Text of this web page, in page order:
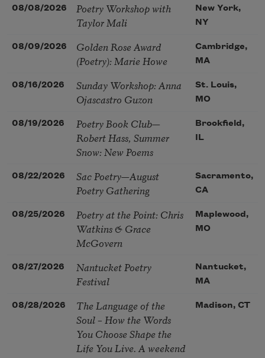
08/08/2026
Poetry Workshop with
Taylor Mali
New York,
NY
08/09/2026
Golden Rose Award
(Poetry): Marie Howe
Cambridge,
MA
08/16/2026
Sunday Workshop: Anna
Ojascastro Guzon
St. Louis,
MO
08/19/2026
Poetry Book Club—
Robert Hass, Summer
Snow: New Poems
Brookfield,
IL
08/22/2026
Sac Poetry—August
Poetry Gathering
Sacramento,
CA
08/25/2026
Poetry at the Point: Chris
Watkins & Grace
McGovern
Maplewood,
MO
08/27/2026
Nantucket Poetry
Festival
Nantucket,
MA
08/28/2026
The Language of the
Soul – How the Words
You Choose Shape the
Life You Live. A weekend
Madison, CT